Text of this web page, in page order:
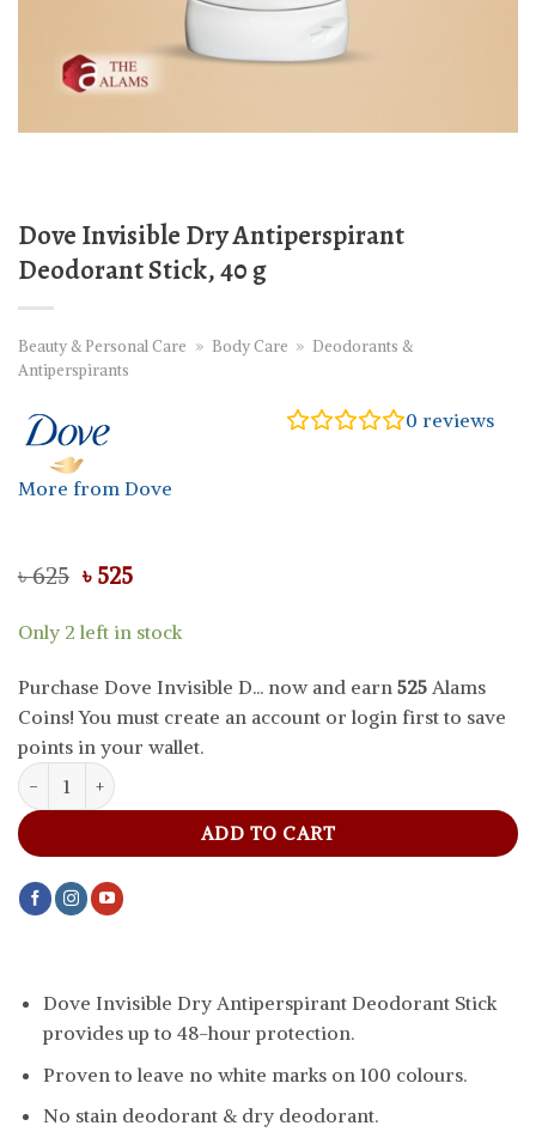
Dove Invisible Dry Antiperspirant
Deodorant Stick, 40 g
Beauty & Personal Care » Body Care » Deodorants &
Antiperspirants
More from Dove
0 reviews
৳625 Original
was:
৳ 625.
৳ 525Current
is:
৳ 525.
Only 2 left in stock
Purchase Dove Invisible D... now and earn 525 Alams
Coins! You must create an account or login first to save
points in your wallet.
Dove Invisible Dry Antiperspirant Deodorant Stick, 40 g quantity
ADD TO CART
Dove Invisible Dry Antiperspirant Deodorant Stick
provides up to 48-hour protection.
Proven to leave no white marks on 100 colours.
No stain deodorant & dry deodorant.